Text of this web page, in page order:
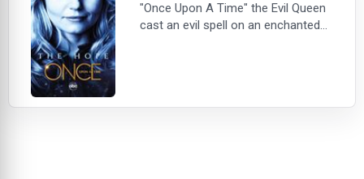
"Once Upon A Time" the Evil Queen
cast an evil spell on an enchanted
- our world. Now the Evil Queen is